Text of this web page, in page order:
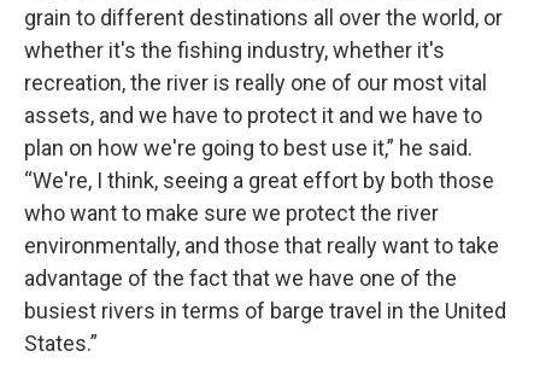
grain to different destinations all over the world, or
whether it's the fishing industry, whether it's
recreation, the river is really one of our most vital
assets, and we have to protect it and we have to
plan on how we're going to best use it,” he said.
“We're, I think, seeing a great effort by both those
who want to make sure we protect the river
environmentally, and those that really want to take
advantage of the fact that we have one of the
busiest rivers in terms of barge travel in the United
States.”